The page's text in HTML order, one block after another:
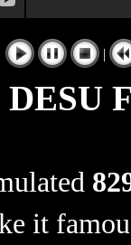
|
it